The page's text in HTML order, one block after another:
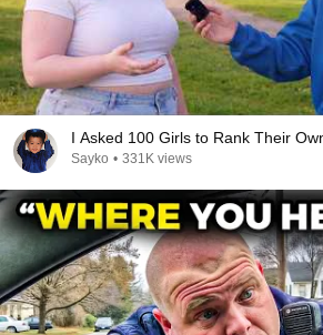
I Asked 100 Girls to Rank Their
Sayko • 331K views